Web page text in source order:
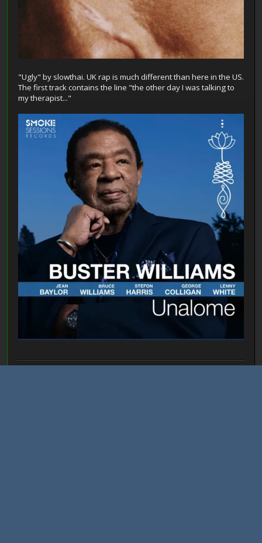
"Ugly" by slowthai. UK rap is much different than here in the US.
The first track contains the line "the other day I was talking to
my therapist..."